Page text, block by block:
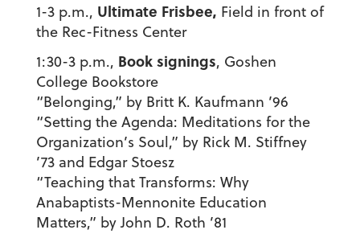
1-3 p.m., Ultimate Frisbee, Field in front of
the Rec-Fitness Center
1:30-3 p.m., Book signings, Goshen
College Bookstore
“Belonging,” by Britt K. Kaufmann ’96
“Setting the Agenda: Meditations for the
Organization’s Soul,” by Rick M. Stiffney
’73 and Edgar Stoesz
“Teaching that Transforms: Why
Anabaptists-Mennonite Education
Matters,” by John D. Roth ’81